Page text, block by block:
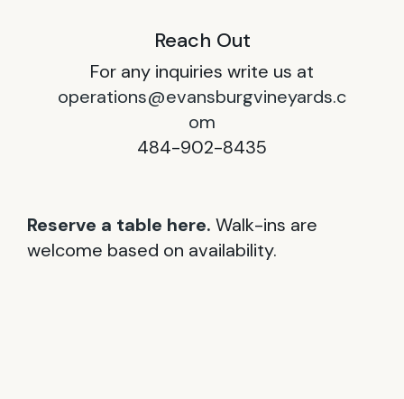
Reach Out
For any inquiries write us at
operations@evansburgvineyards.c
om
484-902-8435
Reserve a table here. Walk-ins are
welcome based on availability.